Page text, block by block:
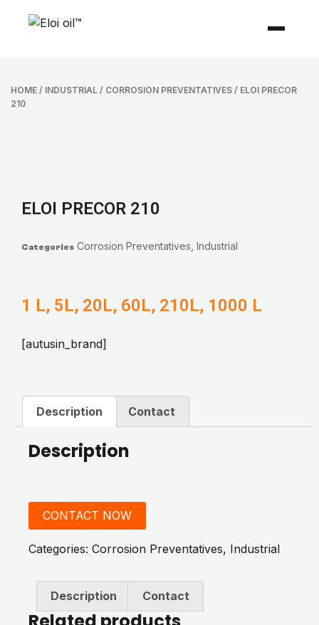
HOME / INDUSTRIAL / CORROSION PREVENTATIVES / ELOI PRECOR
210
ELOI PRECOR 210
Categories Corrosion Preventatives Industrial
1 L, 5L, 20L, 60L, 210L, 1000 L
[autusin_brand]
Description Contact
Description
CONTACT NOW
Categories: Corrosion Preventatives, Industrial
Description Contact